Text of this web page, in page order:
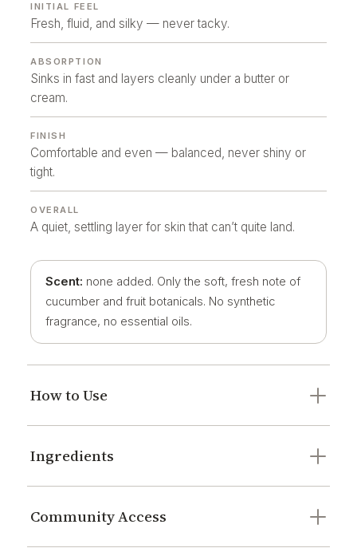
INITIAL FEEL
Fresh, fluid, and silky — never tacky.
ABSORPTION
Sinks in fast and layers cleanly under a butter or
cream.
FINISH
Comfortable and even — balanced, never shiny or
tight.
OVERALL
A quiet, settling layer for skin that can’t quite land.
Scent: none added. Only the soft, fresh note of
cucumber and fruit botanicals. No synthetic
fragrance, no essential oils.
How to Use
Ingredients
Community Access